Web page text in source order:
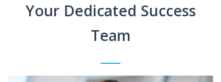
Your Dedicated Success
Team